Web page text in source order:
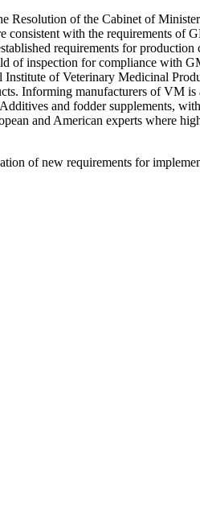
of the Cabinet of
with the requirements of
requirements for
of inspection for compliance with
of Veterinary Medicinal
Informing manufacturers of VM
and fodder supplements,
and American experts where
of new requirements for